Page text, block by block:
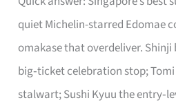
quiet Michelin-starred Edomae
omakase that overdeliver. Shinji
big‑ticket celebration stop;
stalwart; Sushi Kyuu the
for
One
Singapore